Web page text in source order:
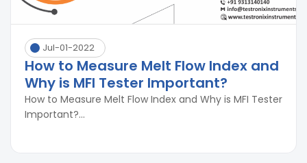
Jul-01-2022
How to Measure Melt Flow Index and
Why is MFI Tester Important?
How to Measure Melt Flow Index and Why is MFI Tester
Important?...